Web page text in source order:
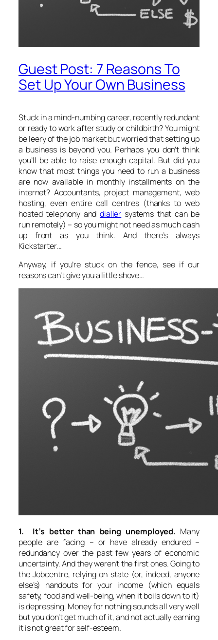
Guest Post: 7 Reasons To
Set Up Your Own Business
Stuck in a mind-numbing career, recently redundant
or ready to work after study or childbirth? You might
be leery of the job market but worried that setting up
a business is beyond you. Perhaps you don’t think
you’ll be able to raise enough capital. But did you
know that most things you need to run a business
are now available in monthly installments on the
internet? Accountants, project management, web
hosting, even entire call centres (thanks to web
hosted telephony and dialler systems that can be
run remotely) – so you might not need as much cash
up front as you think. And there’s always
Kickstarter…
Anyway, if you’re stuck on the fence, see if our
reasons can’t give you a little shove…
1. It’s better than being unemployed. Many
people are facing – or have already endured –
redundancy over the past few years of economic
uncertainty. And they weren’t the first ones. Going to
the Jobcentre, relying on state (or, indeed, anyone
else’s) handouts for your income (which equals
safety, food and well-being, when it boils down to it)
is depressing. Money for nothing sounds all very well
but you don’t get much of it, and not actually earning
it is not great for self-esteem.